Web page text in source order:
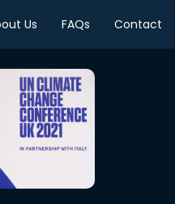
Us FAQs Contact